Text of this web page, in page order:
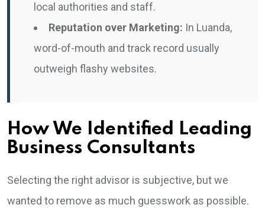
local authorities and staff.
Reputation over Marketing: In Luanda,
word-of-mouth and track record usually
outweigh flashy websites.
How We Identified Leading
Business Consultants
Selecting the right advisor is subjective, but we
wanted to remove as much guesswork as possible.